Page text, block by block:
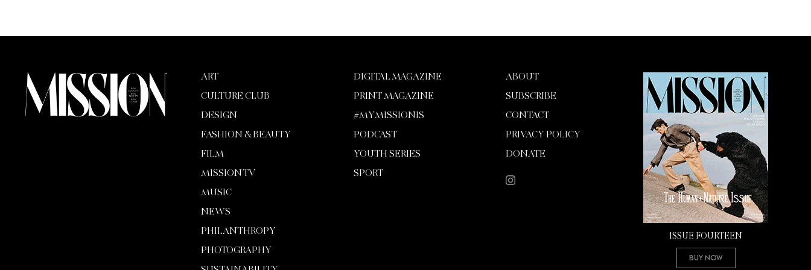
ART
CULTURE CLUB
DESIGN
FASHION & BEAUTY
FILM
MISSION TV
MUSIC
NEWS
PHILANTHROPY
PHOTOGRAPHY
DIGITAL MAGAZINE
PRINT MAGAZINE
#MYMISSIONIS
PODCAST
YOUTH SERIES
SPORT
ABOUT
SUBSCRIBE
CONTACT
PRIVACY POLICY
DONATE
ISSUE FOURTEEN
Buy Now